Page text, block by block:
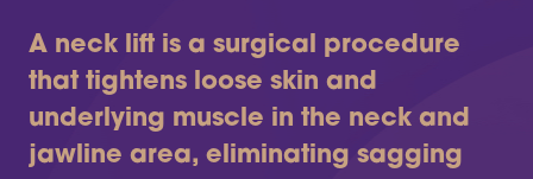
A neck lift is a surgical procedure
that tightens loose skin and
underlying muscle in the neck and
jawline area, eliminating sagging